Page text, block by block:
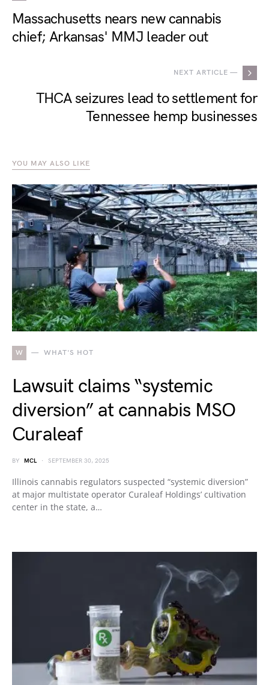
Massachusetts nears new cannabis
chief; Arkansas' MMJ leader out
NEXT ARTICLE —
THCA seizures lead to settlement for
Tennessee hemp businesses
YOU MAY ALSO LIKE
W WHAT'S HOT
Lawsuit claims “systemic
diversion” at cannabis MSO
Curaleaf
BY MCL SEPTEMBER 30, 2025
Illinois cannabis regulators suspected “systemic diversion”
at major multistate operator Curaleaf Holdings’ cultivation
center in the state, a…